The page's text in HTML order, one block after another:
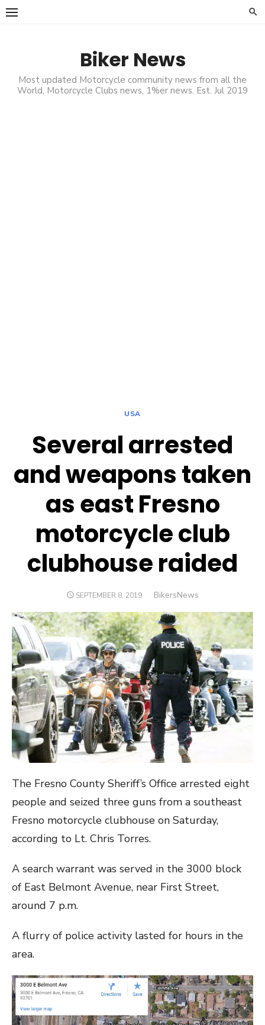
Skip
Biker News
Most updated Motorcycle community news from all the
World, Motorcycle Clubs news, 1%er news. Est. Jul 2019
USA
Several arrested
and weapons taken
as east Fresno
motorcycle club
clubhouse raided
POSTED
SEPTEMBER 8, 2019 Author
BikersNews
The Fresno County Sheriff’s Office arrested eight
people and seized three guns from a southeast
Fresno motorcycle clubhouse on Saturday,
according to Lt. Chris Torres.
A search warrant was served in the 3000 block
of East Belmont Avenue, near First Street,
around 7 p.m.
A flurry of police activity lasted for hours in the
area.